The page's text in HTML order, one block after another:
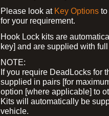
Please look at Key Options
for your requirement.
Hook Lock kits are
key] and are supplied with
NOTE:
If you require DeadLocks for
supplied in pairs [for
option [where applicable] to
Kits will automatically be
vehicle.